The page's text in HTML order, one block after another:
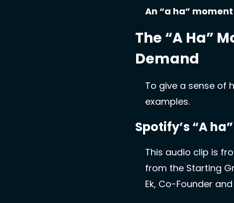
An “a ha”
The “A Ha”
Demand
To give a sense of
examples.
Spotify’s “A
This audio clip is
from the Starting
Ek, Co-Founder